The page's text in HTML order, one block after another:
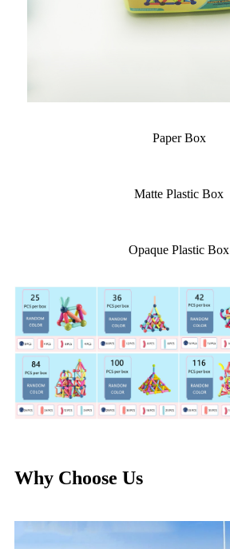
Paper Box
Matte Plastic Box
Opaque Plastic Box
Why Choose Us